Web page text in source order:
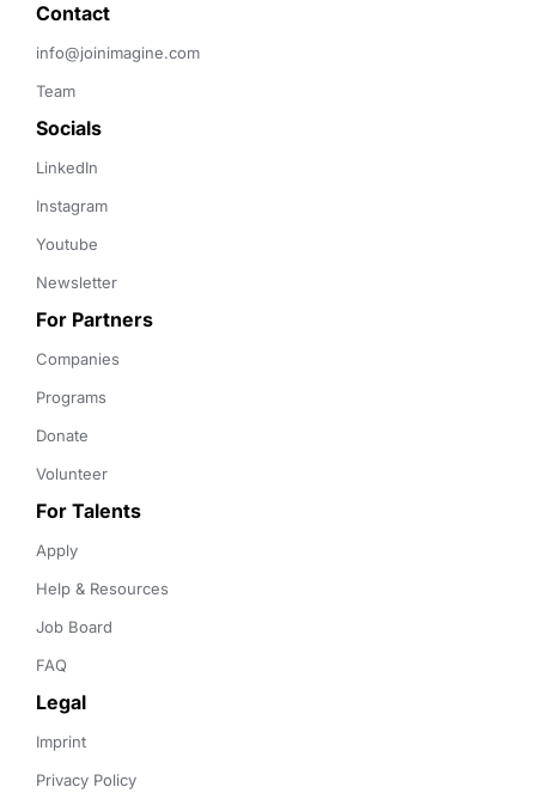
Contact
info@joinimagine.com
Team
Socials
LinkedIn
Instagram
Youtube
Newsletter
For Partners
Companies
Programs
Donate
Volunteer
For Talents
Apply
Help & Resources
Job Board
FAQ
Legal
Imprint
Privacy Policy